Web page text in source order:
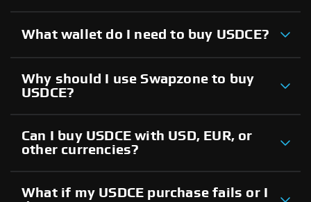
What wallet do I need to buy USDCE?
Why should I use Swapzone to buy
USDCE?
Can I buy USDCE with USD, EUR, or
other currencies?
What if my USDCE purchase fails or I